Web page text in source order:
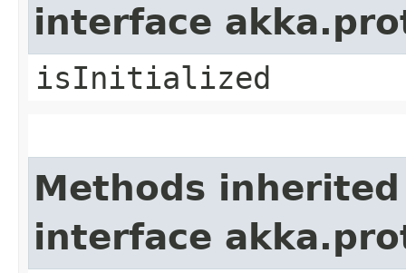
interface
isInitialized
Methods
interface